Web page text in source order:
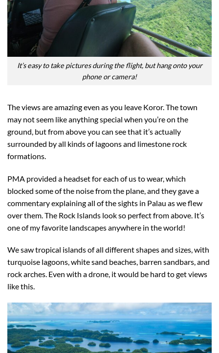
It’s easy to take pictures during the flight, but hang onto your
phone or camera!
The views are amazing even as you leave Koror. The town
may not seem like anything special when you’re on the
ground, but from above you can see that it’s actually
surrounded by all kinds of lagoons and limestone rock
formations.
PMA provided a headset for each of us to wear, which
blocked some of the noise from the plane, and they gave a
commentary explaining all of the sights in Palau as we flew
over them. The Rock Islands look so perfect from above. It’s
one of my favorite landscapes anywhere in the world!
We saw tropical islands of all different shapes and sizes, with
turquoise lagoons, white sand beaches, barren sandbars, and
rock arches. Even with a drone, it would be hard to get views
like this.